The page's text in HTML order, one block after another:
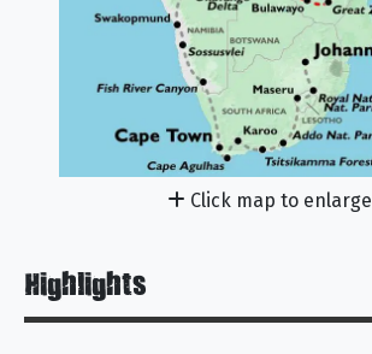
Click map to enlarge
Highlights